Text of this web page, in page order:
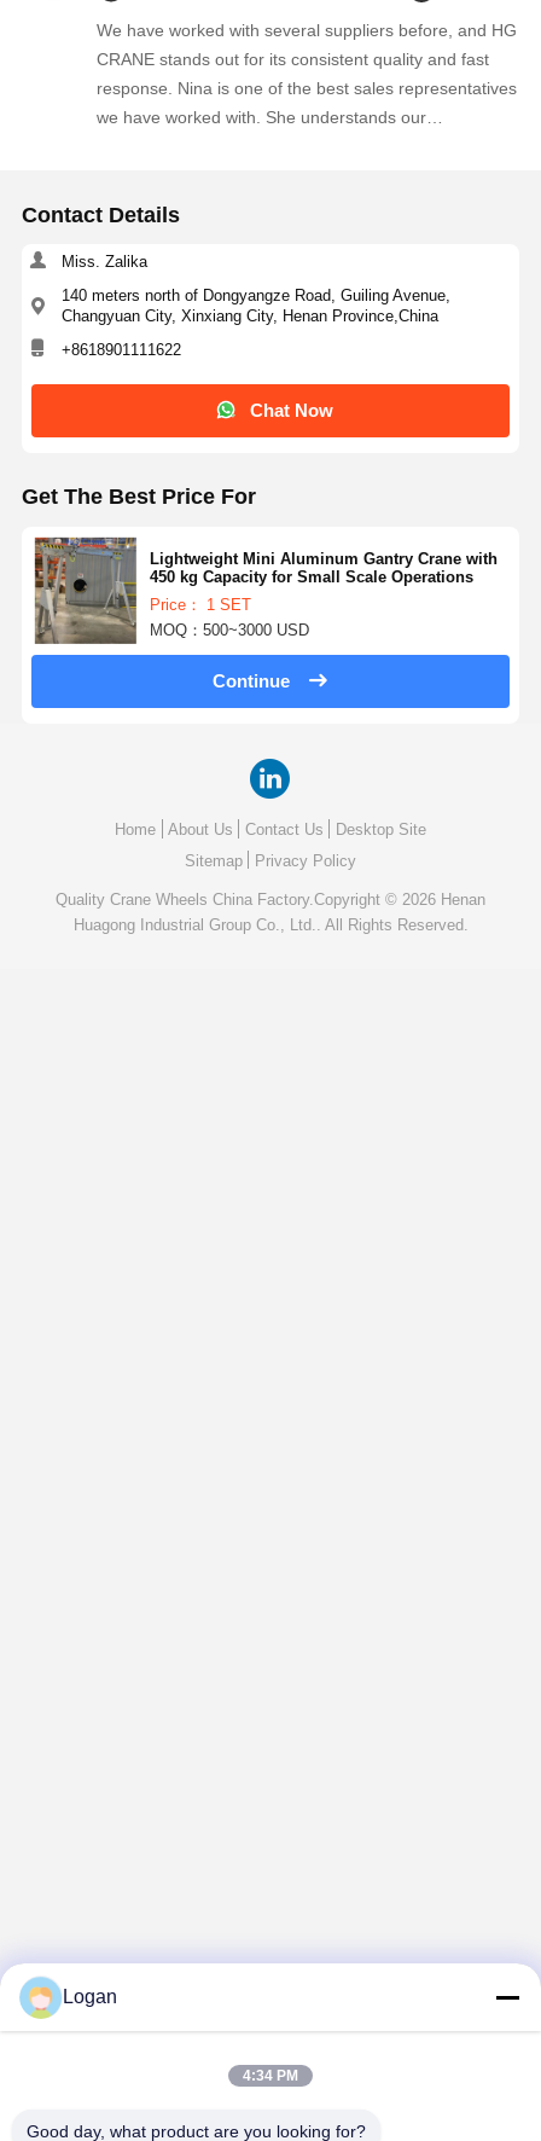
We have worked with several suppliers before, and HG
CRANE stands out for its consistent quality and fast
response. Nina is one of the best sales representatives
we have worked with. She understands our
Contact Details
Miss. Zalika
140 meters north of Dongyangze Road, Guiling Avenue,
Changyuan City, Xinxiang City, Henan Province,China
+8618901111622
Chat Now
Get The Best Price For
Lightweight Mini Aluminum Gantry Crane with
450 kg Capacity for Small Scale Operations
Price： 1 SET
MOQ：500~3000 USD
Continue
Home About Us Contact Us
Desktop Site
Sitemap
Privacy Policy
Quality Crane Wheels China Factory.Copyright © 2026 Henan
Huagong Industrial Group Co., Ltd.. All Rights Reserved.
Logan
4:34 PM
Good day, what product are you looking for?